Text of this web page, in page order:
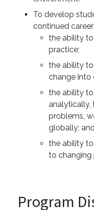
To develop
continued
the ability
practice;
the ability
change into
the ability
analytically,
problems,
globally;
the ability to
to changing
Program